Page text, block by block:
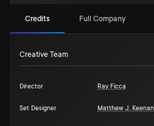
Credits Full Company
Creative Team
Director Ray Ficca
Set Designer Matthew J. Keenan